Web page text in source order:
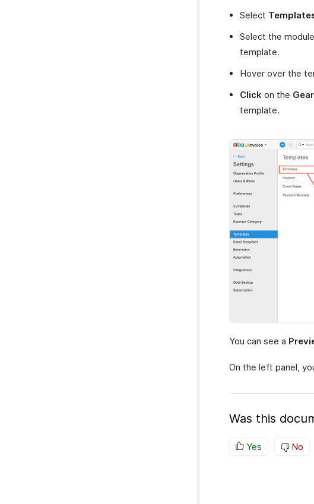
Select
Select the
template.
Hover over the
Click on the Gear
template.
You can see a
On the left panel,
Was this
Yes No